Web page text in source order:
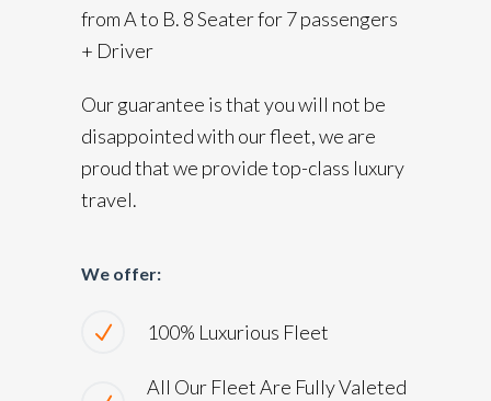
from A to B. 8 Seater for 7 passengers
+ Driver
Our guarantee is that you will not be
disappointed with our fleet, we are
proud that we provide top-class luxury
travel.
We offer:
100% Luxurious Fleet
All Our Fleet Are Fully Valeted